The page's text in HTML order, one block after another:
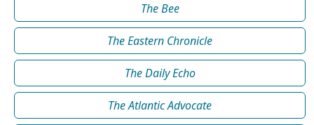
The Bee
The Eastern Chronicle
The Daily Echo
The Atlantic Advocate